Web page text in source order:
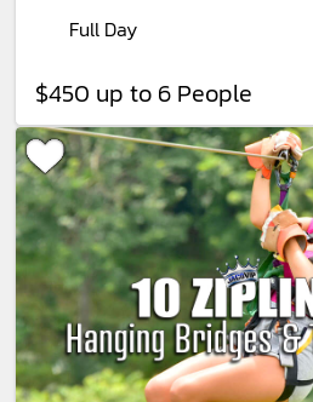
Full Day
$450 up to 6 People